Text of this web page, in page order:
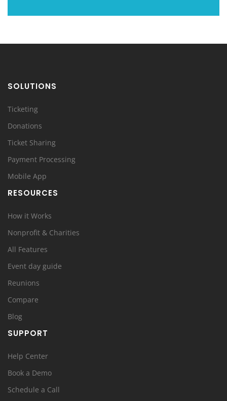
SOLUTIONS
Ticketing
Donations
Ticket Sharing
Payment Processing
Mobile App
RESOURCES
How it Works
Nonprofit & Charities
All Features
Event day guide
Reunions
Compare
Blog
SUPPORT
Help Center
Book a Demo
Schedule a Call